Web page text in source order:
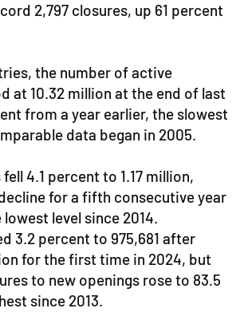
2,797 closures, up 61 percent
the number of active
at 10.32 million at the end of last
from a year earlier, the slowest
data began in 2005.
4.1 percent to 1.17 million,
for a fifth consecutive year
level since 2014.
3.2 percent to 975,681 after
for the first time in 2024, but
to new openings rose to 83.5
since 2013.